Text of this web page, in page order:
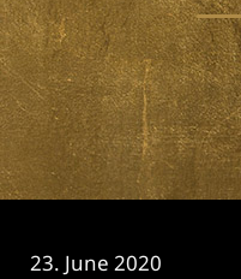
23. June 2020